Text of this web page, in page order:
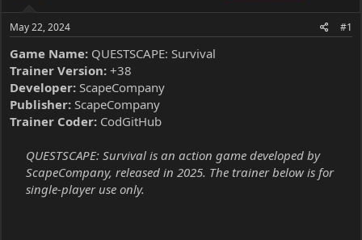
May 22, 2024 #1
Game Name: QUESTSCAPE: Survival
Trainer Version: +38
Developer: ScapeCompany
Publisher: ScapeCompany
Trainer Coder: CodGitHub
QUESTSCAPE: Survival is an action game developed by
ScapeCompany, released in 2025. The trainer below is for
single-player use only.